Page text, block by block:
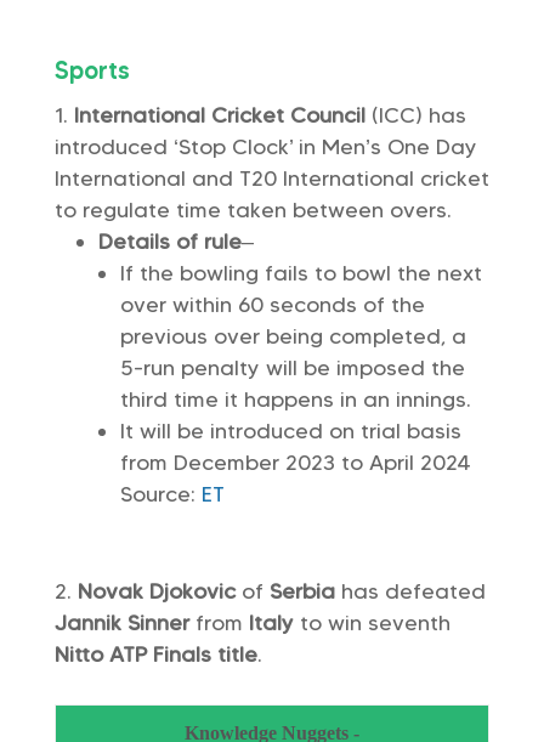
Sports
International Cricket Council(ICC) has
introduced ‘Stop Clock’ in Men’s One Day
International and T20 International cricket
to regulate time taken between overs.
Details of rule–
If the bowling fails to bowl the next
over within 60 seconds of the
previous over being completed, a
5-run penalty will be imposed the
third time it happens in an innings.
It will be introduced on trial basis
from December 2023 to April 2024
Source: ET
Novak Djokovicof Serbiahas defeated
Jannik Sinnerfrom Italyto win seventh
Nitto ATP Finals title.
Knowledge Nuggets -